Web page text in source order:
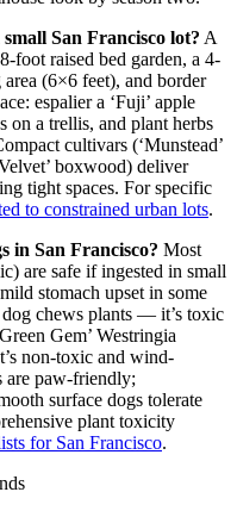
San Francisco lot? A
foot raised bed garden, a 4-
(6×6 feet), and border
espalier a ‘Fuji’ apple
on a trellis, and plant herbs
cultivars (‘Munstead’
boxwood) deliver
tight spaces. For specific
to constrained urban lots.
in San Francisco? Most
are safe if ingested in small
stomach upset in some
chews plants — it’s toxic
Gem’ Westringia
non-toxic and wind-
are paw-friendly;
surface dogs tolerate
plant toxicity
for San Francisco.